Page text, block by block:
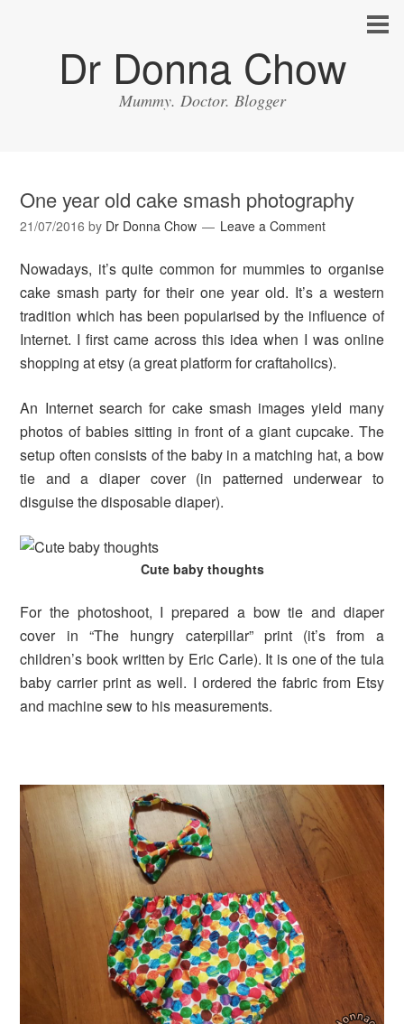
Dr Donna Chow
Mummy. Doctor. Blogger
One year old cake smash photography
21/07/2016 by Dr Donna Chow Leave a Comment
Nowadays, it’s quite common for mummies to organise
cake smash party for their one year old. It’s a western
tradition which has been popularised by the influence of
Internet. I first came across this idea when I was online
shopping at etsy (a great platform for craftaholics).
An Internet search for cake smash images yield many
photos of babies sitting in front of a giant cupcake. The
setup often consists of the baby in a matching hat, a bow
tie and a diaper cover (in patterned underwear to
disguise the disposable diaper).
Cute baby thoughts
For the photoshoot, I prepared a bow tie and diaper
cover in “The hungry caterpillar” print (it’s from a
children’s book written by Eric Carle). It is one of the tula
baby carrier print as well. I ordered the fabric from Etsy
and machine sew to his measurements.